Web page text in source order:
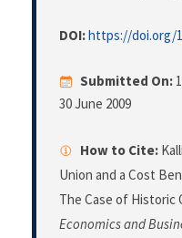
DOI:https://doi.org/
Submitted On:
30 June 2009
How to Cite:
Union and a Cost
The Case of Historic
Economics and